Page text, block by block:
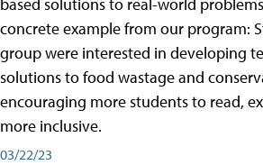
based solutions to real-world
concrete example from our program:
group were interested in developing
solutions to food wastage and
encouraging more students to read,
more inclusive.
03/22/23